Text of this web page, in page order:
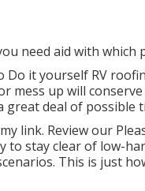
need aid with which
Do it yourself RV
mess up will
great deal of possible
link. Review our
to stay clear of low-
This is just